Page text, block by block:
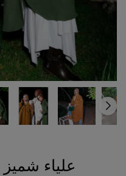
Alia Long Chemise علياء شميز